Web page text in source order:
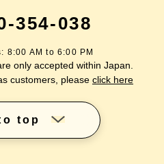
354-038
8:00 AM to 6:00 PM
only accepted within Japan.
customers, please click here
top